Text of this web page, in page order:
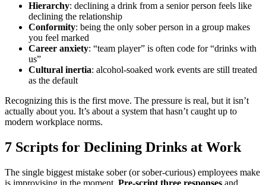
Hierarchy: declining a drink from a senior person feels like
declining the relationship
Conformity: being the only sober person in a group makes
you feel marked
Career anxiety: “team player” is often code for “drinks with
us”
Cultural inertia: alcohol-soaked work events are still treated
as the default
Recognizing this is the first move. The pressure is real, but it isn’t
actually about you. It’s about a system that hasn’t caught up to
modern workplace norms.
7 Scripts for Declining Drinks at Work
The single biggest mistake sober (or sober-curious) employees make